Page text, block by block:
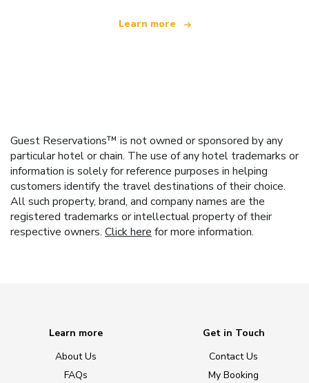
Learn more
Guest Reservations™ is not owned or sponsored by any
particular hotel or chain. The use of any hotel trademarks or
information is solely for reference purposes in helping
customers identify the travel destinations of their choice.
All such property, brand, and company names are the
registered trademarks or intellectual property of their
respective owners. Click here for more information.
Learn more
About Us
FAQs
Get in Touch
Contact Us
My Booking